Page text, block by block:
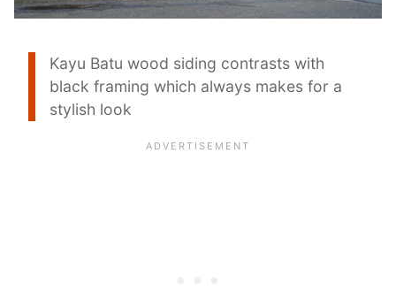
Kayu Batu wood siding contrasts with
black framing which always makes for a
stylish look